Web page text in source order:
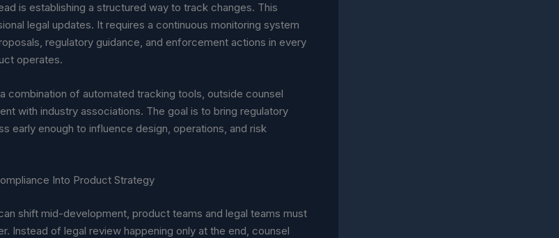
is establishing a structured way to track changes. This
legal updates. It requires a continuous monitoring system
regulatory guidance, and enforcement actions in every
operates.
combination of automated tracking tools, outside counsel
with industry associations. The goal is to bring regulatory
early enough to influence design, operations, and risk
Into Product Strategy
shift mid-development, product teams and legal teams must
Instead of legal review happening only at the end, counsel